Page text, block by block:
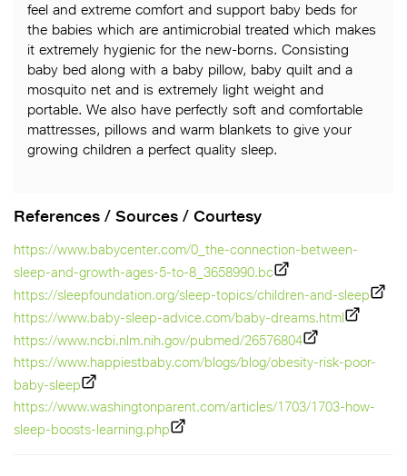
feel and extreme comfort and support baby beds for
the babies which are antimicrobial treated which makes
it extremely hygienic for the new-borns. Consisting
baby bed along with a baby pillow, baby quilt and a
mosquito net and is extremely light weight and
portable. We also have perfectly soft and comfortable
mattresses, pillows and warm blankets to give your
growing children a perfect quality sleep.
References / Sources / Courtesy
https://www.babycenter.com/0_the-connection-between-
sleep-and-growth-ages-5-to-8_3658990.bc
https://sleepfoundation.org/sleep-topics/children-and-sleep
https://www.baby-sleep-advice.com/baby-dreams.html
https://www.ncbi.nlm.nih.gov/pubmed/26576804
https://www.happiestbaby.com/blogs/blog/obesity-risk-poor-
baby-sleep
https://www.washingtonparent.com/articles/1703/1703-how-
sleep-boosts-learning.php